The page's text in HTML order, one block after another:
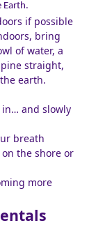
Earth.
if possible
bring
of water, a
straight,
earth.
in… and slowly
breath
the shore or
more